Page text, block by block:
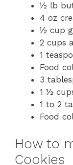
½ lb
4 oz
½ cup
2 cups
1
Food
3
1 ½
1 to 2
Food
How to
Cookies